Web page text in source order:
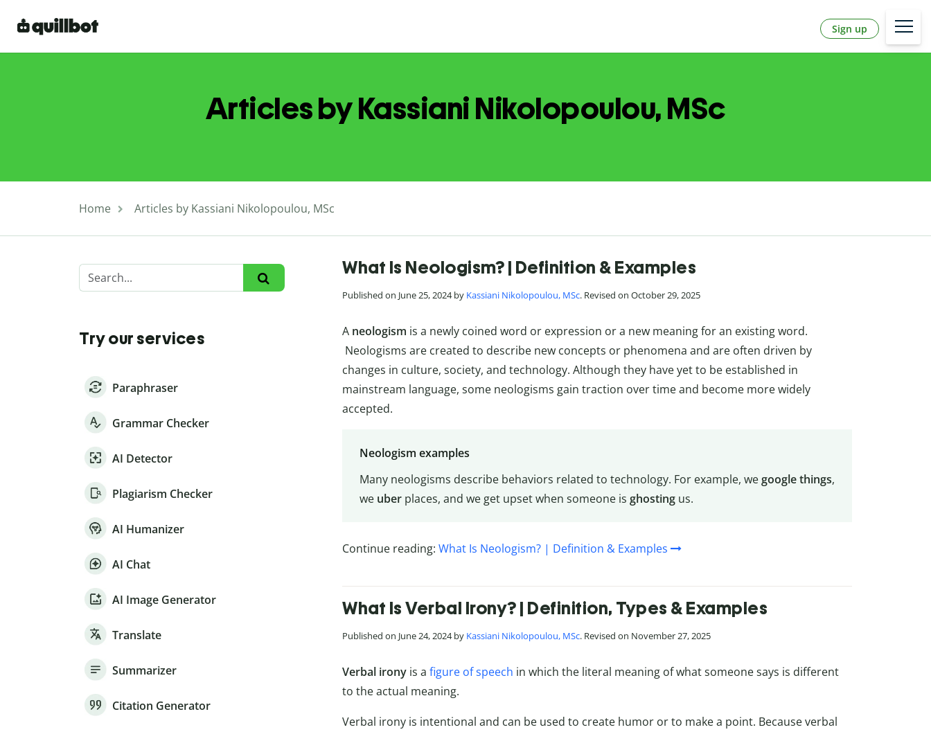
Sign up
Articles by Kassiani Nikolopoulou, MSc
Home Articles by Kassiani Nikolopoulou, MSc
What Is Neologism? | Definition & Examples
Published on June 25, 2024 by Kassiani Nikolopoulou, MSc. Revised on October 29, 2025
A neologism is a newly coined word or expression or a new meaning for an existing word.
Neologisms are created to describe new concepts or phenomena and are often driven by
changes in culture, society, and technology. Although they have yet to be established in
mainstream language, some neologisms gain traction over time and become more widely
accepted.
Neologism examples
Many neologisms describe behaviors related to technology. For example, wegoogle things,
we uberplaces, and we get upset when someone is ghostingus.
Continue reading: What Is Neologism? | Definition & Examples
What Is Verbal Irony? | Definition, Types & Examples
Published on June 24, 2024 by Kassiani Nikolopoulou, MSc. Revised on November 27, 2025
Verbal irony is a figure of speech in which the literal meaning of what someone says is different
to the actual meaning.
Verbal irony is intentional and can be used to create humor or to make a point. Because verbal
Try our services
Paraphraser
Grammar Checker
AI Detector
Plagiarism Checker
AI Humanizer
AI Chat
AI Image Generator
Translate
Summarizer
Citation Generator